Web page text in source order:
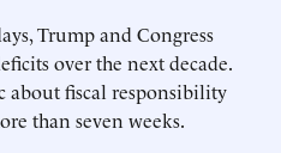
Trump and Congress
over the next decade.
about fiscal responsibility
than seven weeks.